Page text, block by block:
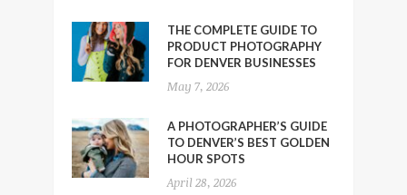
THE COMPLETE GUIDE TO
PRODUCT PHOTOGRAPHY
FOR DENVER BUSINESSES
May 7, 2026
A PHOTOGRAPHER’S GUIDE
TO DENVER’S BEST GOLDEN
HOUR SPOTS
April 28, 2026